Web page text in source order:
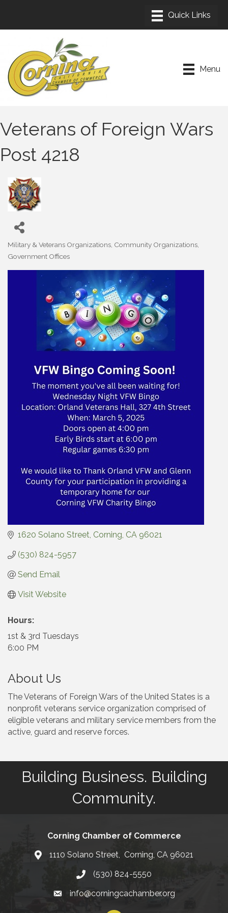
Menu
Veterans of Foreign Wars
Post 4218
Categories
Military & Veterans Organizations Community Organizations
Government Offices
1620 Solano Street Corning CA 96021
(530) 824-5957
Send Email
Visit Website
Hours:
1st & 3rd Tuesdays
6:00 PM
About Us
The Veterans of Foreign Wars of the United States is a
nonprofit veterans service organization comprised of
eligible veterans and military service members from the
active, guard and reserve forces.
Building Business. Building
Community.
Corning Chamber of Commerce
Map1110 Solano Street, Corning, CA 96021
Phone number
(530) 824-5550
emailinfo@corningcachamber.org